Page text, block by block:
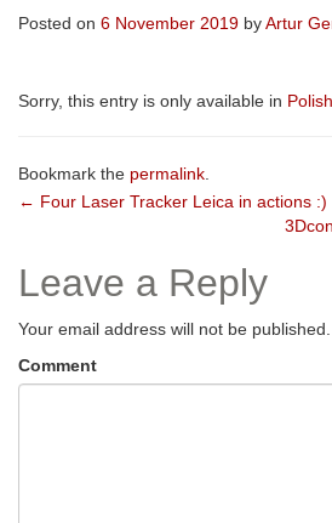
Posted on 6 November 2019 byArtur
Sorry, this entry is only available in Polish
Bookmark the permalink
Post
← Four Laser Tracker Leica in actions :)
Leave a Reply
Your email address will not be published.
Comment